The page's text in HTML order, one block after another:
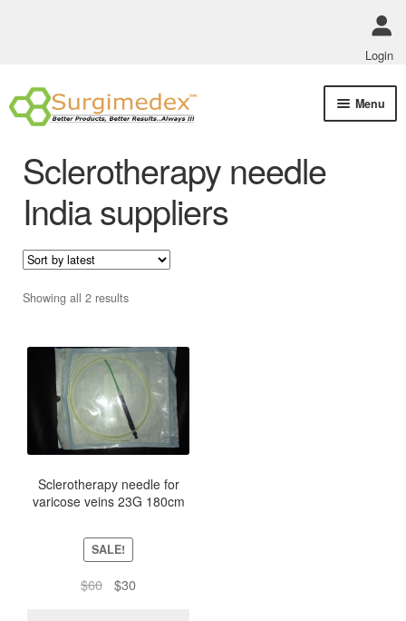
Login
Skip
to
Skip
to
Menu
Sclerotherapy needle
India suppliers
Showing all 2 resultsSorted
Sclerotherapy needle for
varicose veins 23G 180cm
SALE!
$60
Original
$30Current